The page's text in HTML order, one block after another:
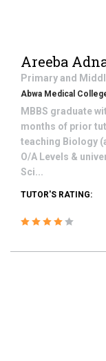
Areeba
Primary and
Abwa Medical
MBBS graduate
months of prior
teaching Biology
O/A Levels &
Sci...
TUTOR'S RATING: